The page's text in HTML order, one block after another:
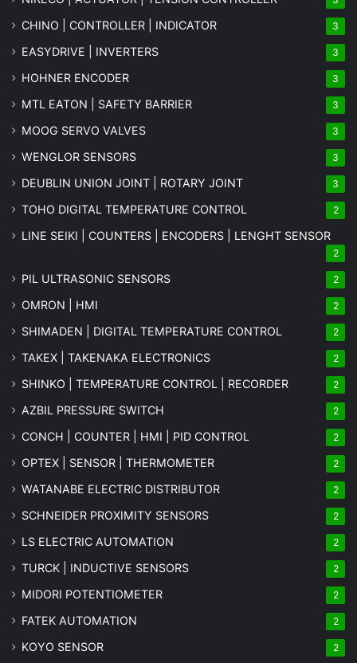
CHINO | CONTROLLER | INDICATOR 3
EASYDRIVE | INVERTERS 3
HOHNER ENCODER 3
MTL EATON | SAFETY BARRIER 3
MOOG SERVO VALVES 3
WENGLOR SENSORS 3
DEUBLIN UNION JOINT | ROTARY JOINT 3
TOHO DIGITAL TEMPERATURE CONTROL 2
LINE SEIKI | COUNTERS | ENCODERS | LENGHT SENSOR
2
PIL ULTRASONIC SENSORS 2
OMRON | HMI 2
SHIMADEN | DIGITAL TEMPERATURE CONTROL 2
TAKEX | TAKENAKA ELECTRONICS 2
SHINKO | TEMPERATURE CONTROL | RECORDER 2
AZBIL PRESSURE SWITCH 2
CONCH | COUNTER | HMI | PID CONTROL 2
OPTEX | SENSOR | THERMOMETER 2
WATANABE ELECTRIC DISTRIBUTOR 2
SCHNEIDER PROXIMITY SENSORS 2
LS ELECTRIC AUTOMATION 2
TURCK | INDUCTIVE SENSORS 2
MIDORI POTENTIOMETER 2
FATEK AUTOMATION 2
KOYO SENSOR 2